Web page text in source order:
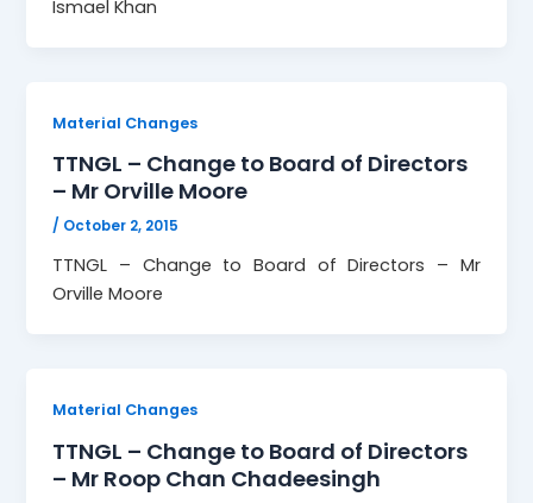
Ismael Khan
Material Changes
TTNGL – Change to Board of Directors
– Mr Orville Moore
/ October 2, 2015
TTNGL – Change to Board of Directors – Mr
Orville Moore
Material Changes
TTNGL – Change to Board of Directors
– Mr Roop Chan Chadeesingh